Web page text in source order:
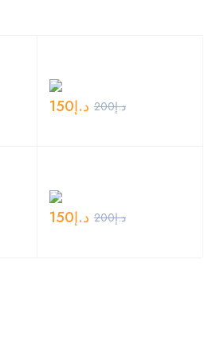
د.إ200 د.إ150
د.إ200 د.إ150